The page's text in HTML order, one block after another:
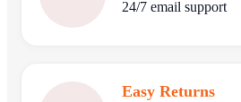
24/7 email support
Easy Returns